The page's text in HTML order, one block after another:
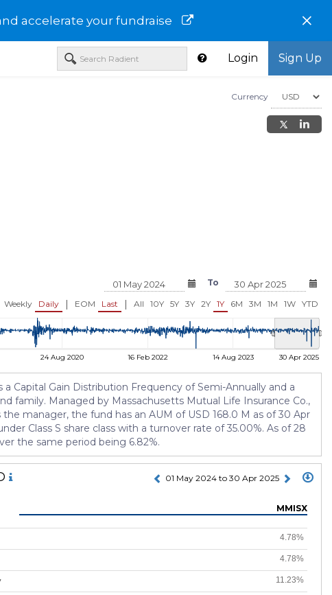
accelerate your fundraise ×
Login Sign Up
TLHIX
USD 29.03 -0.07 (-0.24%)
2030 Fund - TLHPX
USD 28.84 -0.07 (-
Currency
To
Weekly Daily | EOM Last | All 10Y 5Y 3Y 2Y 1Y 6M 3M 1M 1W YTD
24 Aug 2020 16 Feb 2022 14 Aug 2023 30 Apr 2025
Capital Gain Distribution Frequency of Semi-Annually and a
family. Managed by Massachusetts Mutual Life Insurance Co.,
manager, the fund has an AUM of USD 168.0 M as of 30 Apr
Class S share class with a turnover rate of 35.00%. As of 28
the same period being 6.82%.
01 May 2024 to 30 Apr 2025
MMISX
4.78%
4.78%
11.23%